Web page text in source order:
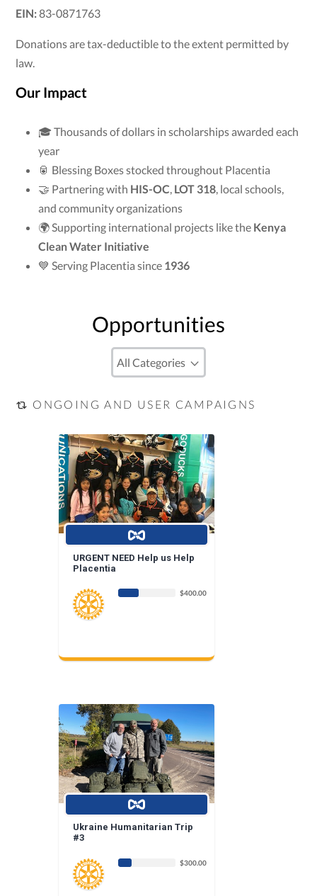
EIN:83-0871763
Donations are tax-deductible to the extent permitted by
law.
Our Impact
🎓 Thousands of dollars in scholarships awarded each
year
🥫 Blessing Boxes stocked throughout Placentia
🤝 Partnering with HIS-OC, LOT 318, local schools,
and community organizations
🌍 Supporting international projects like the Kenya
Clean Water Initiative
💙 Serving Placentia since 1936
Opportunities
ONGOING AND USER CAMPAIGNS
URGENT NEED Help us Help
Placentia
$400.00
Ukraine Humanitarian Trip
#3
$300.00